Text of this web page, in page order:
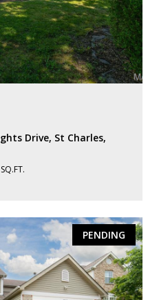
Drive, St Charles,
PENDING